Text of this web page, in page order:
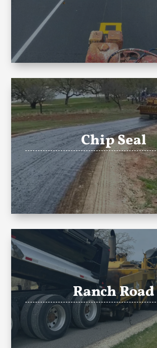
Chip Seal
Ranch Road